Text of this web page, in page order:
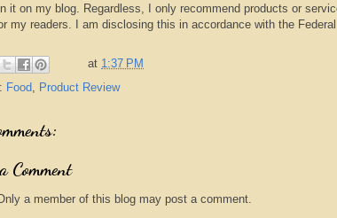
it on my blog. Regardless, I only recommend products or
my readers. I am disclosing this in accordance with the
at 1:37 PM
Food, Product Review
Comment
a member of this blog may post a comment.